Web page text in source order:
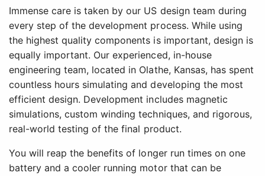
Immense care is taken by our US design team during
every step of the development process. While using
the highest quality components is important, design is
equally important. Our experienced, in-house
engineering team, located in Olathe, Kansas, has spent
countless hours simulating and developing the most
efficient design. Development includes magnetic
simulations, custom winding techniques, and rigorous,
real-world testing of the final product.
You will reap the benefits of longer run times on one
battery and a cooler running motor that can be